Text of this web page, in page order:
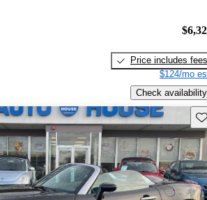
Price includes fees
$124/mo
Check availability